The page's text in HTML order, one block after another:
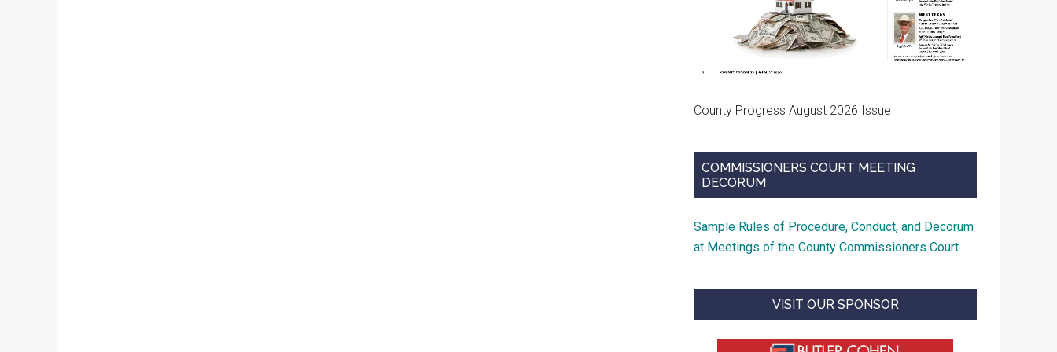
County Progress August 2026 Issue
COMMISSIONERS COURT MEETING
DECORUM
Sample Rules of Procedure, Conduct, and Decorum
at Meetings of the County Commissioners Court
VISIT OUR SPONSOR